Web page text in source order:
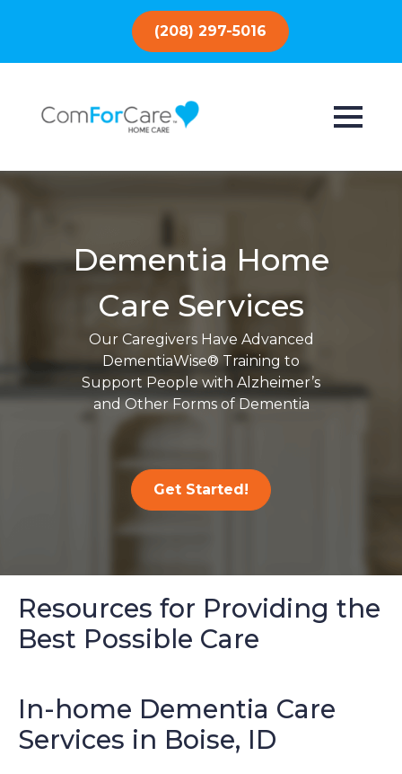
(208) 297-5016
Dementia Home
Care Services
Our Caregivers Have Advanced
DementiaWise® Training to
Support People with Alzheimer’s
and Other Forms of Dementia
Get Started!
Resources for Providing the
Best Possible Care
In-home Dementia Care
Services in Boise, ID